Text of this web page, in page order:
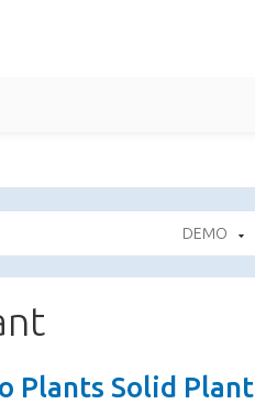
DEMO
Plants Solid Plant